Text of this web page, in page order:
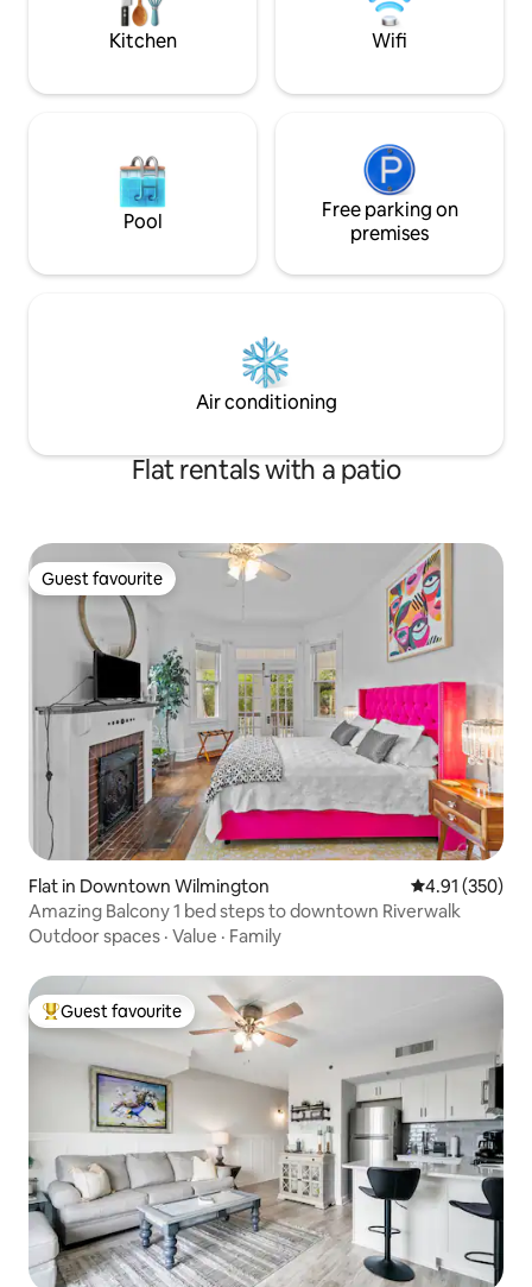
Kitchen Wifi
Pool
Free parking on
premises
Air conditioning
Flat rentals with a patio
Guest favourite
Guest favourite
Flat in Downtown Wilmington 4.91 out of 5
4.91 (350)
Amazing Balcony 1 bed steps to downtown Riverwalk
Outdoor spaces · Value · Family
Top guest favourite
Guest favourite